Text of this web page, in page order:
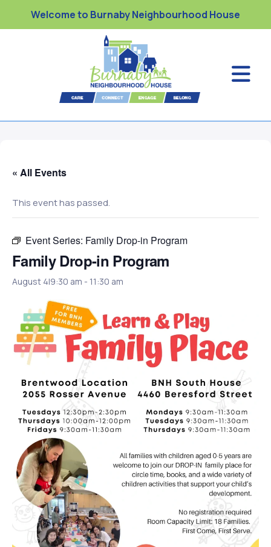
Welcome to Burnaby Neighbourhood House
« All Events
This event has passed.
Event Series: Family Drop-in Program
Family Drop-in Program
August 4|9:30 am - 11:30 am